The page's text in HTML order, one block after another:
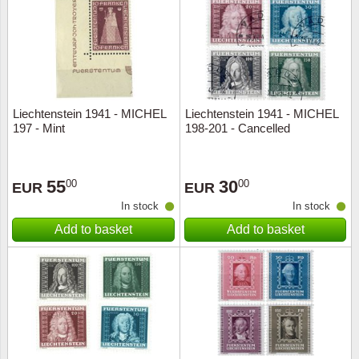
Liechtenstein 1941 - MICHEL
197 - Mint
EUR 5500
In stock
Add to basket
Liechtenstein 1941 - MICHEL
198-201 - Cancelled
EUR 3000
In stock
Add to basket